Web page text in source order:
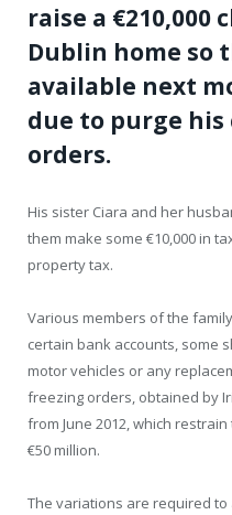
raise a
Dublin home so
available next
due to purge
orders.
His sister Ciara and her
them make some €10,000 in
property tax.
Various members of the
certain bank accounts, some
motor vehicles or any
freezing orders, obtained by
from June 2012, which
€50 million.
The variations are required